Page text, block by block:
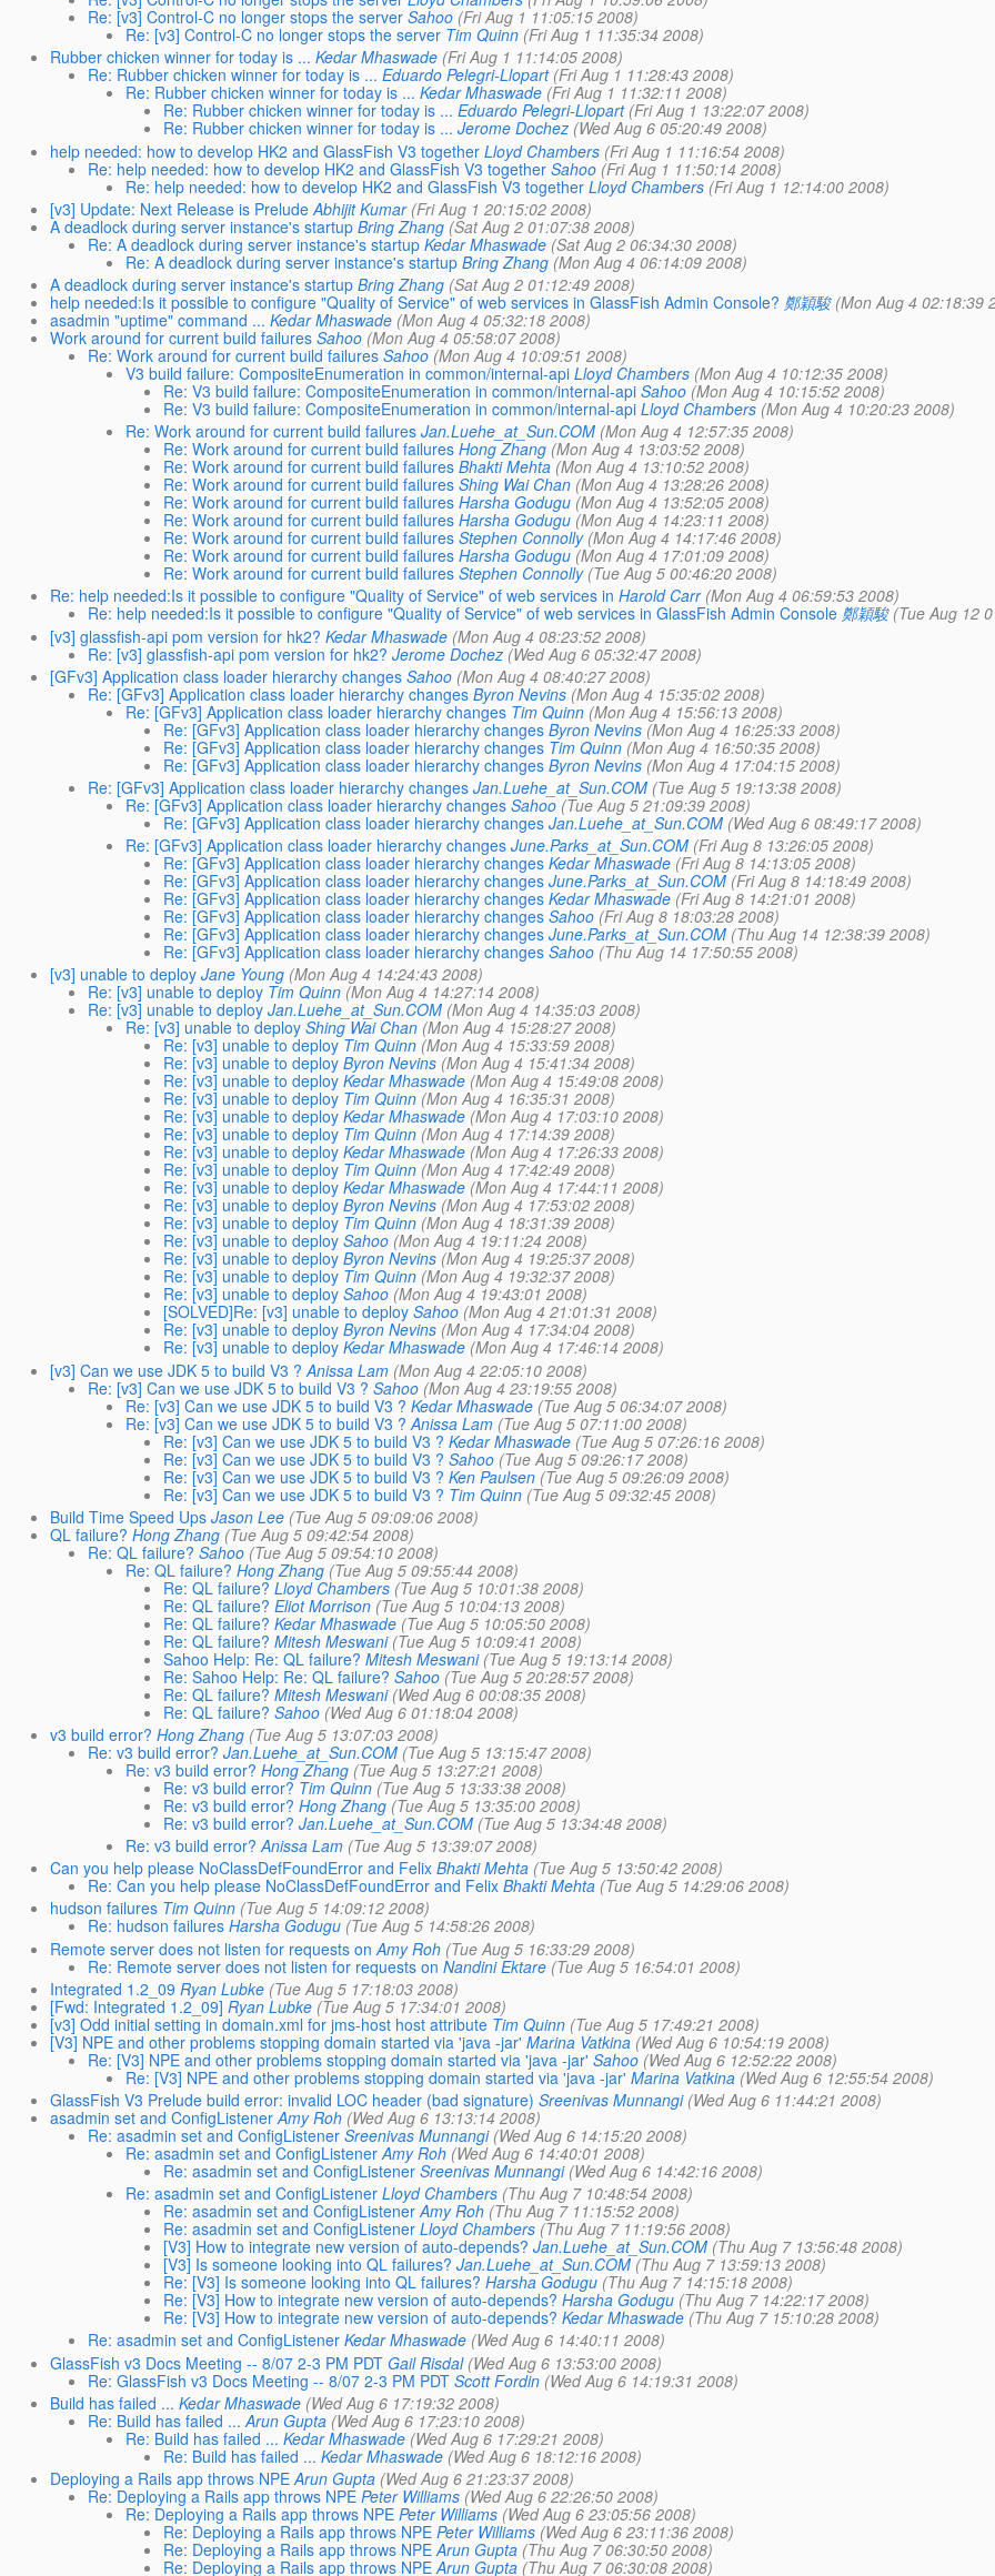
Re: [v3] Control-C no longer stops the server Sahoo (Fri Aug 1 11:05:15 2008)
Re: [v3] Control-C no longer stops the server Tim Quinn (Fri Aug 1 11:35:34 2008)
Rubber chicken winner for today is ... Kedar Mhaswade (Fri Aug 1 11:14:05 2008)
Re: Rubber chicken winner for today is ... Eduardo Pelegri-Llopart (Fri Aug 1 11:28:43 2008)
Re: Rubber chicken winner for today is ... Kedar Mhaswade (Fri Aug 1 11:32:11 2008)
Re: Rubber chicken winner for today is ... Eduardo Pelegri-Llopart (Fri Aug 1 13:22:07 2008)
Re: Rubber chicken winner for today is ... Jerome Dochez (Wed Aug 6 05:20:49 2008)
help needed: how to develop HK2 and GlassFish V3 together Lloyd Chambers (Fri Aug 1 11:16:54 2008)
Re: help needed: how to develop HK2 and GlassFish V3 together Sahoo (Fri Aug 1 11:50:14 2008)
Re: help needed: how to develop HK2 and GlassFish V3 together Lloyd Chambers (Fri Aug 1 12:14:00 2008)
[v3] Update: Next Release is Prelude Abhijit Kumar (Fri Aug 1 20:15:02 2008)
A deadlock during server instance's startup Bring Zhang (Sat Aug 2 01:07:38 2008)
Re: A deadlock during server instance's startup Kedar Mhaswade (Sat Aug 2 06:34:30 2008)
Re: A deadlock during server instance's startup Bring Zhang (Mon Aug 4 06:14:09 2008)
A deadlock during server instance's startup Bring Zhang (Sat Aug 2 01:12:49 2008)
help needed:Is it possible to configure "Quality of Service" of web services in GlassFish Admin Console? 鄭穎駿 (Mon Aug 4 02:18:39
asadmin "uptime" command ... Kedar Mhaswade (Mon Aug 4 05:32:18 2008)
Work around for current build failures Sahoo (Mon Aug 4 05:58:07 2008)
Re: Work around for current build failures Sahoo (Mon Aug 4 10:09:51 2008)
V3 build failure: CompositeEnumeration in common/internal-api Lloyd Chambers (Mon Aug 4 10:12:35 2008)
Re: V3 build failure: CompositeEnumeration in common/internal-api Sahoo (Mon Aug 4 10:15:52 2008)
Re: V3 build failure: CompositeEnumeration in common/internal-api Lloyd Chambers (Mon Aug 4 10:20:23 2008)
Re: Work around for current build failures Jan.Luehe_at_Sun.COM (Mon Aug 4 12:57:35 2008)
Re: Work around for current build failures Hong Zhang (Mon Aug 4 13:03:52 2008)
Re: Work around for current build failures Bhakti Mehta (Mon Aug 4 13:10:52 2008)
Re: Work around for current build failures Shing Wai Chan (Mon Aug 4 13:28:26 2008)
Re: Work around for current build failures Harsha Godugu (Mon Aug 4 13:52:05 2008)
Re: Work around for current build failures Harsha Godugu (Mon Aug 4 14:23:11 2008)
Re: Work around for current build failures Stephen Connolly (Mon Aug 4 14:17:46 2008)
Re: Work around for current build failures Harsha Godugu (Mon Aug 4 17:01:09 2008)
Re: Work around for current build failures Stephen Connolly (Tue Aug 5 00:46:20 2008)
Re: help needed:Is it possible to configure "Quality of Service" of web services in Harold Carr (Mon Aug 4 06:59:53 2008)
Re: help needed:Is it possible to configure "Quality of Service" of web services in GlassFish Admin Console 鄭穎駿 (Tue Aug 12
[v3] glassfish-api pom version for hk2? Kedar Mhaswade (Mon Aug 4 08:23:52 2008)
Re: [v3] glassfish-api pom version for hk2? Jerome Dochez (Wed Aug 6 05:32:47 2008)
[GFv3] Application class loader hierarchy changes Sahoo (Mon Aug 4 08:40:27 2008)
Re: [GFv3] Application class loader hierarchy changes Byron Nevins (Mon Aug 4 15:35:02 2008)
Re: [GFv3] Application class loader hierarchy changes Tim Quinn (Mon Aug 4 15:56:13 2008)
Re: [GFv3] Application class loader hierarchy changes Byron Nevins (Mon Aug 4 16:25:33 2008)
Re: [GFv3] Application class loader hierarchy changes Tim Quinn (Mon Aug 4 16:50:35 2008)
Re: [GFv3] Application class loader hierarchy changes Byron Nevins (Mon Aug 4 17:04:15 2008)
Re: [GFv3] Application class loader hierarchy changes Jan.Luehe_at_Sun.COM (Tue Aug 5 19:13:38 2008)
Re: [GFv3] Application class loader hierarchy changes Sahoo (Tue Aug 5 21:09:39 2008)
Re: [GFv3] Application class loader hierarchy changes Jan.Luehe_at_Sun.COM (Wed Aug 6 08:49:17 2008)
Re: [GFv3] Application class loader hierarchy changes June.Parks_at_Sun.COM (Fri Aug 8 13:26:05 2008)
Re: [GFv3] Application class loader hierarchy changes Kedar Mhaswade (Fri Aug 8 14:13:05 2008)
Re: [GFv3] Application class loader hierarchy changes June.Parks_at_Sun.COM (Fri Aug 8 14:18:49 2008)
Re: [GFv3] Application class loader hierarchy changes Kedar Mhaswade (Fri Aug 8 14:21:01 2008)
Re: [GFv3] Application class loader hierarchy changes Sahoo (Fri Aug 8 18:03:28 2008)
Re: [GFv3] Application class loader hierarchy changes June.Parks_at_Sun.COM (Thu Aug 14 12:38:39 2008)
Re: [GFv3] Application class loader hierarchy changes Sahoo (Thu Aug 14 17:50:55 2008)
[v3] unable to deploy Jane Young (Mon Aug 4 14:24:43 2008)
Re: [v3] unable to deploy Tim Quinn (Mon Aug 4 14:27:14 2008)
Re: [v3] unable to deploy Jan.Luehe_at_Sun.COM (Mon Aug 4 14:35:03 2008)
Re: [v3] unable to deploy Shing Wai Chan (Mon Aug 4 15:28:27 2008)
Re: [v3] unable to deploy Tim Quinn (Mon Aug 4 15:33:59 2008)
Re: [v3] unable to deploy Byron Nevins (Mon Aug 4 15:41:34 2008)
Re: [v3] unable to deploy Kedar Mhaswade (Mon Aug 4 15:49:08 2008)
Re: [v3] unable to deploy Tim Quinn (Mon Aug 4 16:35:31 2008)
Re: [v3] unable to deploy Kedar Mhaswade (Mon Aug 4 17:03:10 2008)
Re: [v3] unable to deploy Tim Quinn (Mon Aug 4 17:14:39 2008)
Re: [v3] unable to deploy Kedar Mhaswade (Mon Aug 4 17:26:33 2008)
Re: [v3] unable to deploy Tim Quinn (Mon Aug 4 17:42:49 2008)
Re: [v3] unable to deploy Kedar Mhaswade (Mon Aug 4 17:44:11 2008)
Re: [v3] unable to deploy Byron Nevins (Mon Aug 4 17:53:02 2008)
Re: [v3] unable to deploy Tim Quinn (Mon Aug 4 18:31:39 2008)
Re: [v3] unable to deploy Sahoo (Mon Aug 4 19:11:24 2008)
Re: [v3] unable to deploy Byron Nevins (Mon Aug 4 19:25:37 2008)
Re: [v3] unable to deploy Tim Quinn (Mon Aug 4 19:32:37 2008)
Re: [v3] unable to deploy Sahoo (Mon Aug 4 19:43:01 2008)
[SOLVED]Re: [v3] unable to deploy Sahoo (Mon Aug 4 21:01:31 2008)
Re: [v3] unable to deploy Byron Nevins (Mon Aug 4 17:34:04 2008)
Re: [v3] unable to deploy Kedar Mhaswade (Mon Aug 4 17:46:14 2008)
[v3] Can we use JDK 5 to build V3 ? Anissa Lam (Mon Aug 4 22:05:10 2008)
Re: [v3] Can we use JDK 5 to build V3 ? Sahoo (Mon Aug 4 23:19:55 2008)
Re: [v3] Can we use JDK 5 to build V3 ? Kedar Mhaswade (Tue Aug 5 06:34:07 2008)
Re: [v3] Can we use JDK 5 to build V3 ? Anissa Lam (Tue Aug 5 07:11:00 2008)
Re: [v3] Can we use JDK 5 to build V3 ? Kedar Mhaswade (Tue Aug 5 07:26:16 2008)
Re: [v3] Can we use JDK 5 to build V3 ? Sahoo (Tue Aug 5 09:26:17 2008)
Re: [v3] Can we use JDK 5 to build V3 ? Ken Paulsen (Tue Aug 5 09:26:09 2008)
Re: [v3] Can we use JDK 5 to build V3 ? Tim Quinn (Tue Aug 5 09:32:45 2008)
Build Time Speed Ups Jason Lee (Tue Aug 5 09:09:06 2008)
QL failure? Hong Zhang (Tue Aug 5 09:42:54 2008)
Re: QL failure? Sahoo (Tue Aug 5 09:54:10 2008)
Re: QL failure? Hong Zhang (Tue Aug 5 09:55:44 2008)
Re: QL failure? Lloyd Chambers (Tue Aug 5 10:01:38 2008)
Re: QL failure? Eliot Morrison (Tue Aug 5 10:04:13 2008)
Re: QL failure? Kedar Mhaswade (Tue Aug 5 10:05:50 2008)
Re: QL failure? Mitesh Meswani (Tue Aug 5 10:09:41 2008)
Sahoo Help: Re: QL failure? Mitesh Meswani (Tue Aug 5 19:13:14 2008)
Re: Sahoo Help: Re: QL failure? Sahoo (Tue Aug 5 20:28:57 2008)
Re: QL failure? Mitesh Meswani (Wed Aug 6 00:08:35 2008)
Re: QL failure? Sahoo (Wed Aug 6 01:18:04 2008)
v3 build error? Hong Zhang (Tue Aug 5 13:07:03 2008)
Re: v3 build error? Jan.Luehe_at_Sun.COM (Tue Aug 5 13:15:47 2008)
Re: v3 build error? Hong Zhang (Tue Aug 5 13:27:21 2008)
Re: v3 build error? Tim Quinn (Tue Aug 5 13:33:38 2008)
Re: v3 build error? Hong Zhang (Tue Aug 5 13:35:00 2008)
Re: v3 build error? Jan.Luehe_at_Sun.COM (Tue Aug 5 13:34:48 2008)
Re: v3 build error? Anissa Lam (Tue Aug 5 13:39:07 2008)
Can you help please NoClassDefFoundError and Felix Bhakti Mehta (Tue Aug 5 13:50:42 2008)
Re: Can you help please NoClassDefFoundError and Felix Bhakti Mehta (Tue Aug 5 14:29:06 2008)
hudson failures Tim Quinn (Tue Aug 5 14:09:12 2008)
Re: hudson failures Harsha Godugu (Tue Aug 5 14:58:26 2008)
Remote server does not listen for requests on Amy Roh (Tue Aug 5 16:33:29 2008)
Re: Remote server does not listen for requests on Nandini Ektare (Tue Aug 5 16:54:01 2008)
Integrated 1.2_09 Ryan Lubke (Tue Aug 5 17:18:03 2008)
[Fwd: Integrated 1.2_09] Ryan Lubke (Tue Aug 5 17:34:01 2008)
[v3] Odd initial setting in domain.xml for jms-host host attribute Tim Quinn (Tue Aug 5 17:49:21 2008)
[V3] NPE and other problems stopping domain started via 'java -jar' Marina Vatkina (Wed Aug 6 10:54:19 2008)
Re: [V3] NPE and other problems stopping domain started via 'java -jar' Sahoo (Wed Aug 6 12:52:22 2008)
Re: [V3] NPE and other problems stopping domain started via 'java -jar' Marina Vatkina (Wed Aug 6 12:55:54 2008)
GlassFish V3 Prelude build error: invalid LOC header (bad signature) Sreenivas Munnangi (Wed Aug 6 11:44:21 2008)
asadmin set and ConfigListener Amy Roh (Wed Aug 6 13:13:14 2008)
Re: asadmin set and ConfigListener Sreenivas Munnangi (Wed Aug 6 14:15:20 2008)
Re: asadmin set and ConfigListener Amy Roh (Wed Aug 6 14:40:01 2008)
Re: asadmin set and ConfigListener Sreenivas Munnangi (Wed Aug 6 14:42:16 2008)
Re: asadmin set and ConfigListener Lloyd Chambers (Thu Aug 7 10:48:54 2008)
Re: asadmin set and ConfigListener Amy Roh (Thu Aug 7 11:15:52 2008)
Re: asadmin set and ConfigListener Lloyd Chambers (Thu Aug 7 11:19:56 2008)
[V3] How to integrate new version of auto-depends? Jan.Luehe_at_Sun.COM (Thu Aug 7 13:56:48 2008)
[V3] Is someone looking into QL failures? Jan.Luehe_at_Sun.COM (Thu Aug 7 13:59:13 2008)
Re: [V3] Is someone looking into QL failures? Harsha Godugu (Thu Aug 7 14:15:18 2008)
Re: [V3] How to integrate new version of auto-depends? Harsha Godugu (Thu Aug 7 14:22:17 2008)
Re: [V3] How to integrate new version of auto-depends? Kedar Mhaswade (Thu Aug 7 15:10:28 2008)
Re: asadmin set and ConfigListener Kedar Mhaswade (Wed Aug 6 14:40:11 2008)
GlassFish v3 Docs Meeting -- 8/07 2-3 PM PDT Gail Risdal (Wed Aug 6 13:53:00 2008)
Re: GlassFish v3 Docs Meeting -- 8/07 2-3 PM PDT Scott Fordin (Wed Aug 6 14:19:31 2008)
Build has failed ... Kedar Mhaswade (Wed Aug 6 17:19:32 2008)
Re: Build has failed ... Arun Gupta (Wed Aug 6 17:23:10 2008)
Re: Build has failed ... Kedar Mhaswade (Wed Aug 6 17:29:21 2008)
Re: Build has failed ... Kedar Mhaswade (Wed Aug 6 18:12:16 2008)
Deploying a Rails app throws NPE Arun Gupta (Wed Aug 6 21:23:37 2008)
Re: Deploying a Rails app throws NPE Peter Williams (Wed Aug 6 22:26:50 2008)
Re: Deploying a Rails app throws NPE Peter Williams (Wed Aug 6 23:05:56 2008)
Re: Deploying a Rails app throws NPE Peter Williams (Wed Aug 6 23:11:36 2008)
Re: Deploying a Rails app throws NPE Arun Gupta (Thu Aug 7 06:30:50 2008)
Re: Deploying a Rails app throws NPE Arun Gupta (Thu Aug 7 06:30:08 2008)